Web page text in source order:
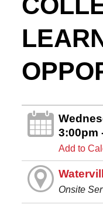
3:00pm
Add to
Onsite